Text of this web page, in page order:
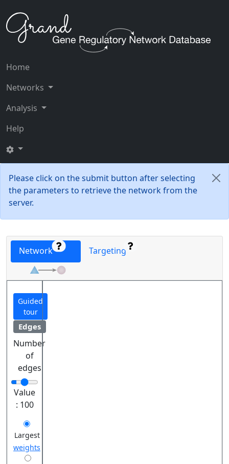
Home
Networks
Analysis
Help
Please click on the submit button after selecting
the parameters to retrieve the network from the
server.
Network Targeting
Guided
tour
Edges
Number
of
edges
Value
: 100
Largest
weights